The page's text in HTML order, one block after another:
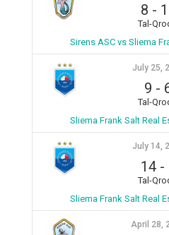
8 -
Tal-
Sirens ASC vs Sliema
July 25,
9 -
Tal-
Sliema Frank Salt Real
July 14,
14-
Tal-
Sliema Frank Salt Real
April 28,